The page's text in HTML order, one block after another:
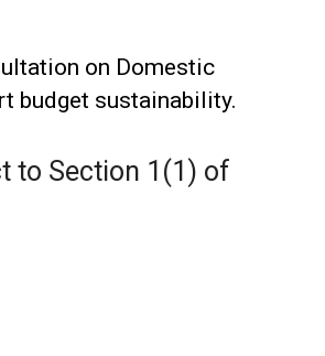
on Domestic
budget sustainability.
to Section 1(1) of